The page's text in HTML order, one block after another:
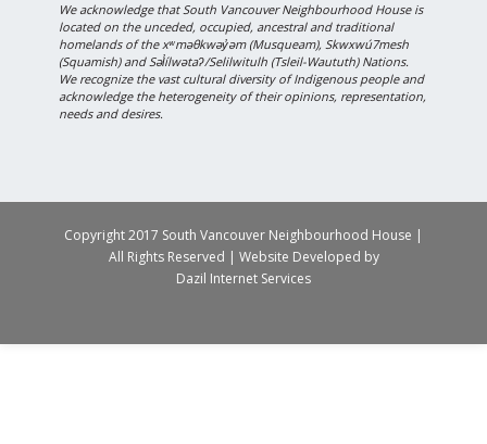
We acknowledge that South Vancouver Neighbourhood House is
located on the unceded, occupied, ancestral and traditional
homelands of the xʷməθkwəy̓əm (Musqueam), Skwxwú7mesh
(Squamish) and Səl̓ílwətaʔ/Selilwitulh (Tsleil-Waututh) Nations.
We recognize the vast cultural diversity of Indigenous people and
acknowledge the heterogeneity of their opinions, representation,
needs and desires.
Copyright 2017 South Vancouver Neighbourhood House |
All Rights Reserved | Website Developed by
Dazil Internet Services